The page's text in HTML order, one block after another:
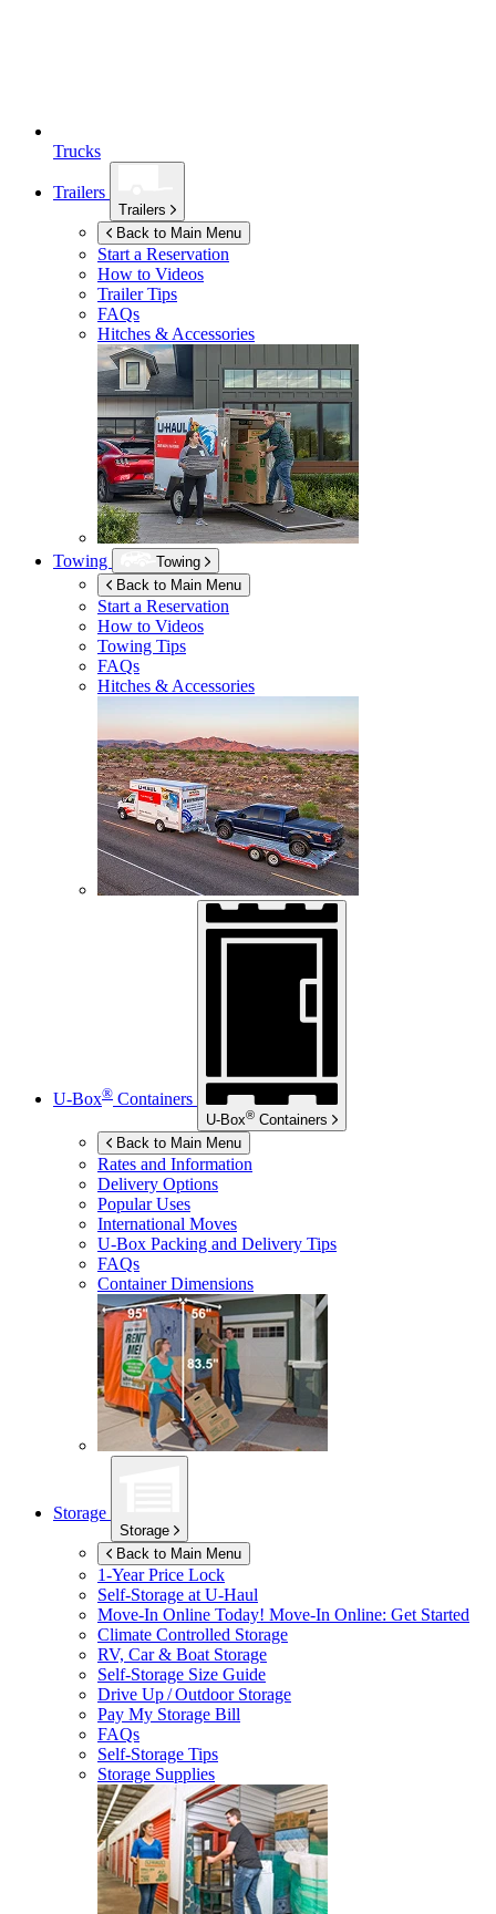
Trucks
Trailers
Trailers
Back to Main Menu
Start a Reservation
How to Videos
Trailer Tips
FAQs
Hitches & Accessories
Towing
Towing
Back to Main Menu
Start a Reservation
How to Videos
Towing Tips
FAQs
Hitches & Accessories
U-Box® Containers
U-Box® Containers
Back to Main Menu
Rates and Information
Delivery Options
Popular Uses
International Moves
U-Box Packing and Delivery Tips
FAQs
Container Dimensions
Storage
Storage
Back to Main Menu
1-Year Price Lock
Self-Storage atU-Haul
Move-In Online Today! Move-In Online: Get Started
Climate Controlled Storage
RV, Car & Boat Storage
Self-Storage Size Guide
Drive Up / Outdoor Storage
Pay My Storage Bill
FAQs
Self-Storage Tips
Storage Supplies